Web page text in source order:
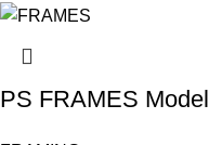
PS FRAMES